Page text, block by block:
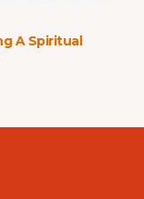
How to Find